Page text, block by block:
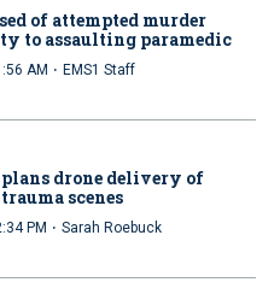
of attempted murder
to assaulting paramedic
AM · EMS1 Staff
plans drone delivery of
scenes
PM · Sarah Roebuck